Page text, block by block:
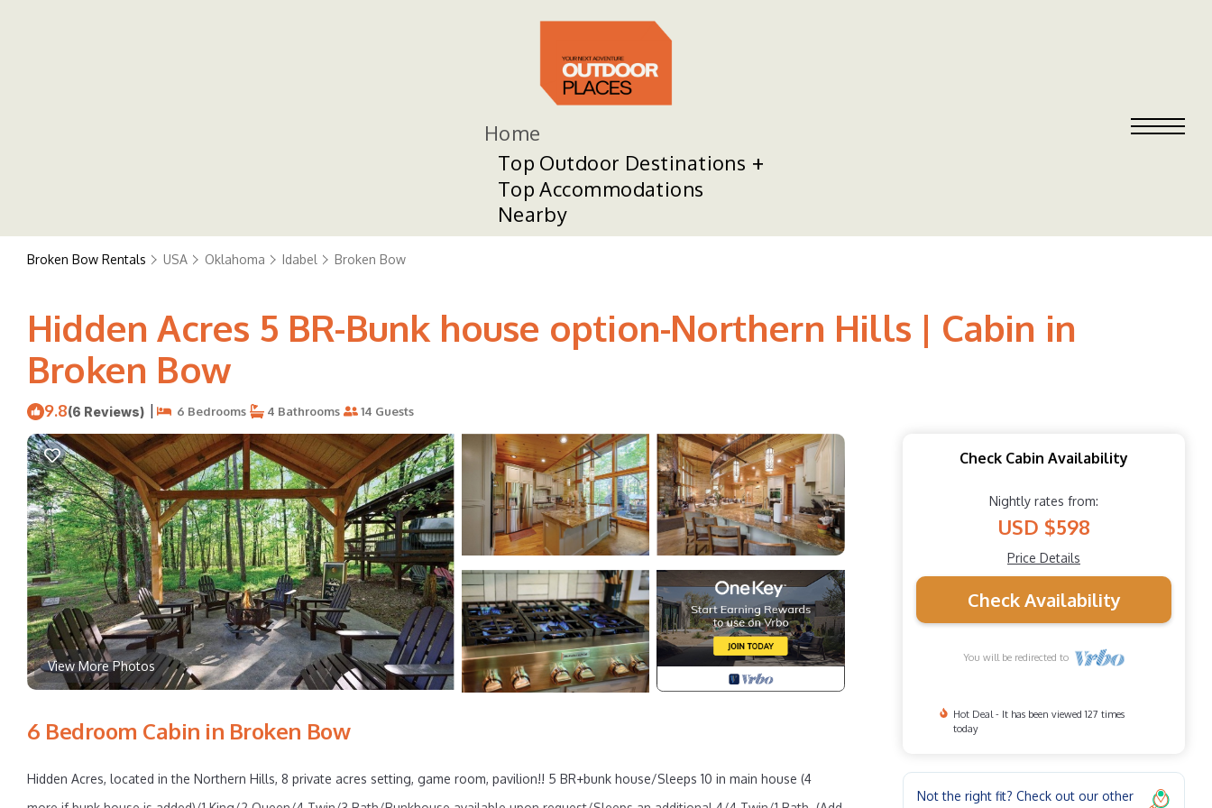
Home
Top Outdoor Destinations
Top Accommodations
Nearby
Broken Bow Rentals USA Oklahoma Idabel Broken Bow
Hidden Acres 5 BR-Bunk house option-Northern Hills | Cabin in
Broken Bow
9.8(6 Reviews) | 6 Bedrooms 4 Bathrooms 14 Guests
View More Photos
6 Bedroom Cabin in Broken Bow
Hidden Acres, located in the Northern Hills, 8 private acres setting, game room, pavilion!! 5 BR+bunk house/Sleeps 10 in main house (4
Check Cabin Availability
Nightly rates from:
USD $598
Price Details
Check Availability
You will be redirected to
Hot Deal - It has been viewed 127 times
today
Not the right fit? Check out our other